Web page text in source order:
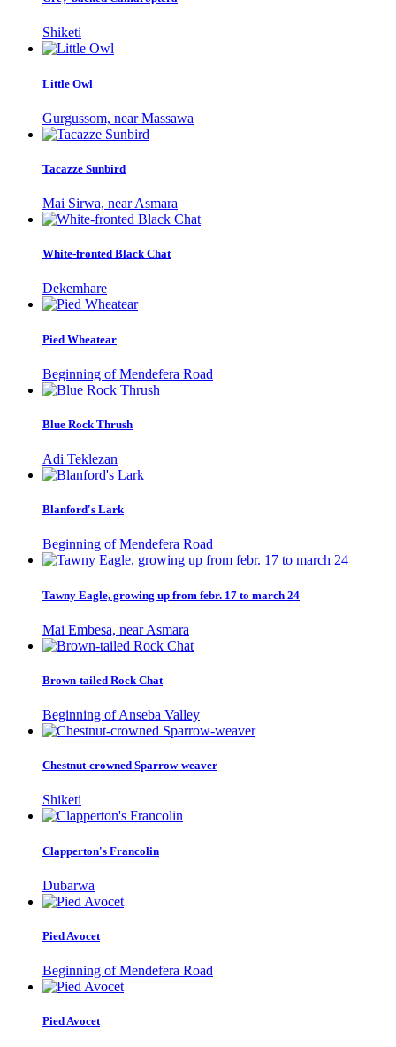
Shiketi
Little Owl
Gurgussom, near Massawa
Tacazze Sunbird
Mai Sirwa, near Asmara
White-fronted Black Chat
Dekemhare
Pied Wheatear
Beginning of Mendefera Road
Blue Rock Thrush
Adi Teklezan
Blanford's Lark
Beginning of Mendefera Road
Tawny Eagle, growing up from febr. 17 to march 24
Mai Embesa, near Asmara
Brown-tailed Rock Chat
Beginning of Anseba Valley
Chestnut-crowned Sparrow-weaver
Shiketi
Clapperton's Francolin
Dubarwa
Pied Avocet
Beginning of Mendefera Road
Pied Avocet